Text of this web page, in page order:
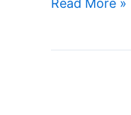
Read More »